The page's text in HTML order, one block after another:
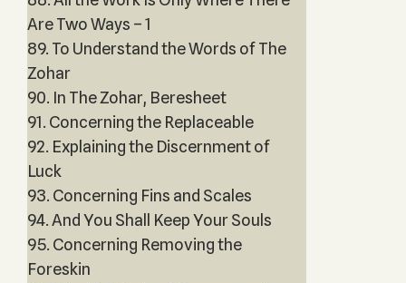
Are Two Ways – 1
89. To Understand the Words of The
Zohar
90. In The Zohar, Beresheet
91. Concerning the Replaceable
92. Explaining the Discernment of
Luck
93. Concerning Fins and Scales
94. And You Shall Keep Your Souls
95. Concerning Removing the
Foreskin